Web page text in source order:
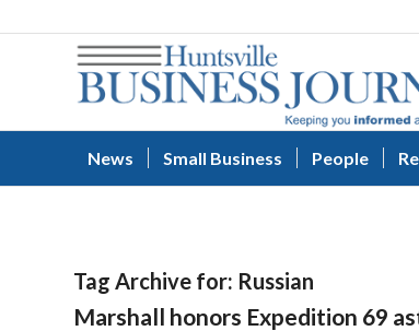
News Small Business People
Tag Archive for: Russian
Marshall honors Expedition 69